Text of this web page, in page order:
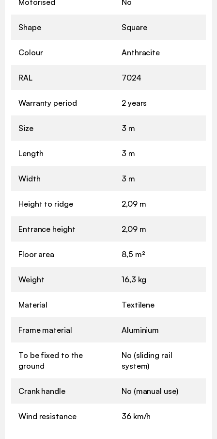
Shape Square
Colour Anthracite
RAL 7024
Warranty period 2 years
Size 3 m
Length 3 m
Width 3 m
Height to ridge 2,09 m
Entrance height 2,09 m
Floor area 8,5 m²
Weight 16,3 kg
Material Textilene
Frame material Aluminium
To be fixed to the
ground
No (sliding rail
system)
Crank handle No (manual use)
Wind resistance 36 km/h